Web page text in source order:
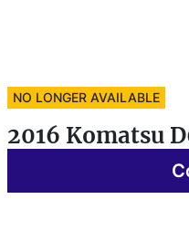
NO LONGER AVAILABLE
2016 Komatsu